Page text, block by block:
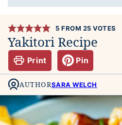
5 FROM 25 VOTES
Yakitori Recipe
Print Pin
AUTHORSARA WELCH